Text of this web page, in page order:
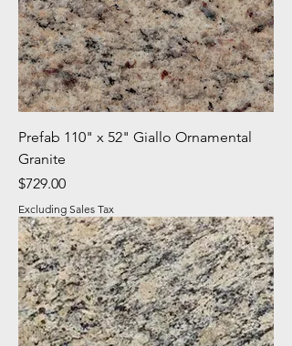
Prefab 110" x 52" Giallo Ornamental
Granite
Price
$729.00
Excluding Sales Tax